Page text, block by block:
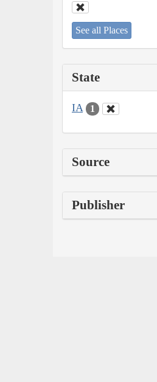
See all Places
State
IA 1
Source
Publisher